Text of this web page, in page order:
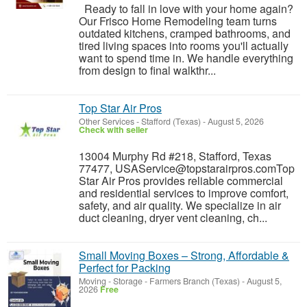
Ready to fall in love with your home again?
Our Frisco Home Remodeling team turns
outdated kitchens, cramped bathrooms, and
tired living spaces into rooms you'll actually
want to spend time in. We handle everything
from design to final walkthr...
Top Star Air Pros
Other Services-Stafford (Texas) -August 5, 2026
Check with seller
13004 Murphy Rd #218, Stafford, Texas
77477, USAService@topstarairpros.comTop
Star Air Pros provides reliable commercial
and residential services to improve comfort,
safety, and air quality. We specialize in air
duct cleaning, dryer vent cleaning, ch...
Small Moving Boxes – Strong, Affordable &
Perfect for Packing
Moving - Storage- Farmers Branch (Texas) -August 5,
2026 Free